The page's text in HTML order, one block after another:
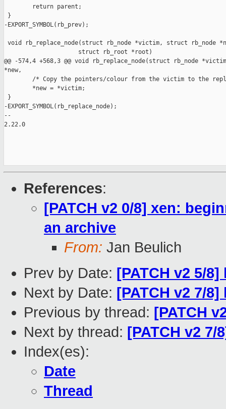
        return parent;
}
-EXPORT_SYMBOL(rb_prev);
void rb_replace_node(struct rb_node *victim, struct rb_node
                     struct rb_root *root)
@@ -574,4 +568,3 @@ void rb_replace_node(struct rb_node
*new,
/* Copy the pointers/colour from the victim to the
        *new = *victim;
}
-EXPORT_SYMBOL(rb_replace_node);
--
2.22.0
References:
[PATCH v2 0/8] xen:
an archive
From: Jan Beulich
Prev by Date: [PATCH v2 5/
Next by Date: [PATCH v2 7/
Previous by thread: [PATCH
Next by thread: [PATCH v2
Index(es):
Date
Thread